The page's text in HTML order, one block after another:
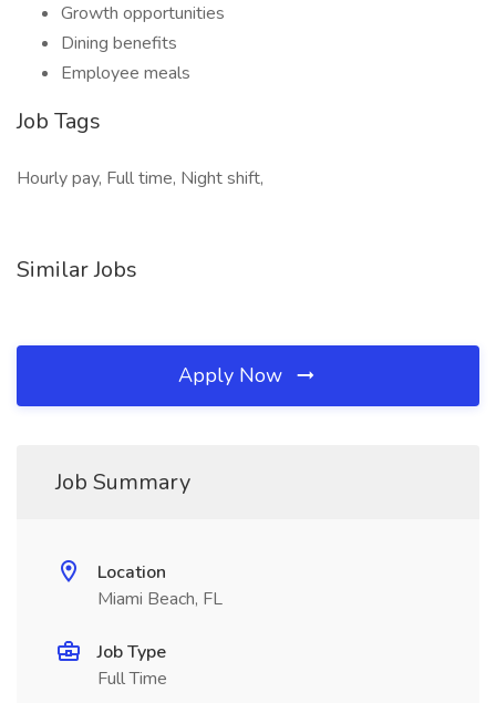
Growth opportunities
Dining benefits
Employee meals
Job Tags
Hourly pay, Full time, Night shift,
Similar Jobs
Apply Now
Job Summary
Location
Miami Beach, FL
Job Type
Full Time